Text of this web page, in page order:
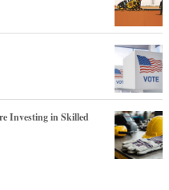
Investing in Skilled